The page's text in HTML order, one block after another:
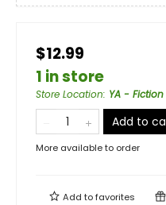
$12.99
1 in store
Store Location: YA - Fiction
Add to
More available to order
Add tofavorites